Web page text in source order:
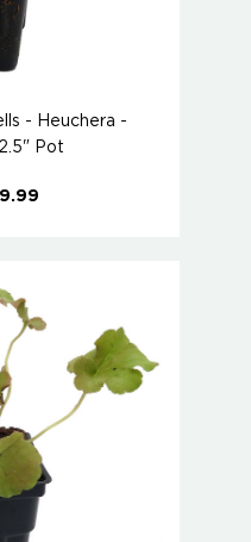
- Heuchera -
Pot